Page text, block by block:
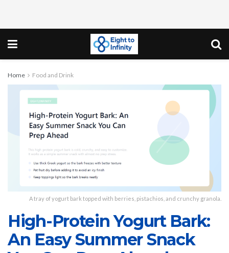
Home Food and Drink
A tray of yogurt bark topped with berries, pistachios, and crunchy granola.
High-Protein Yogurt Bark:
An Easy Summer Snack